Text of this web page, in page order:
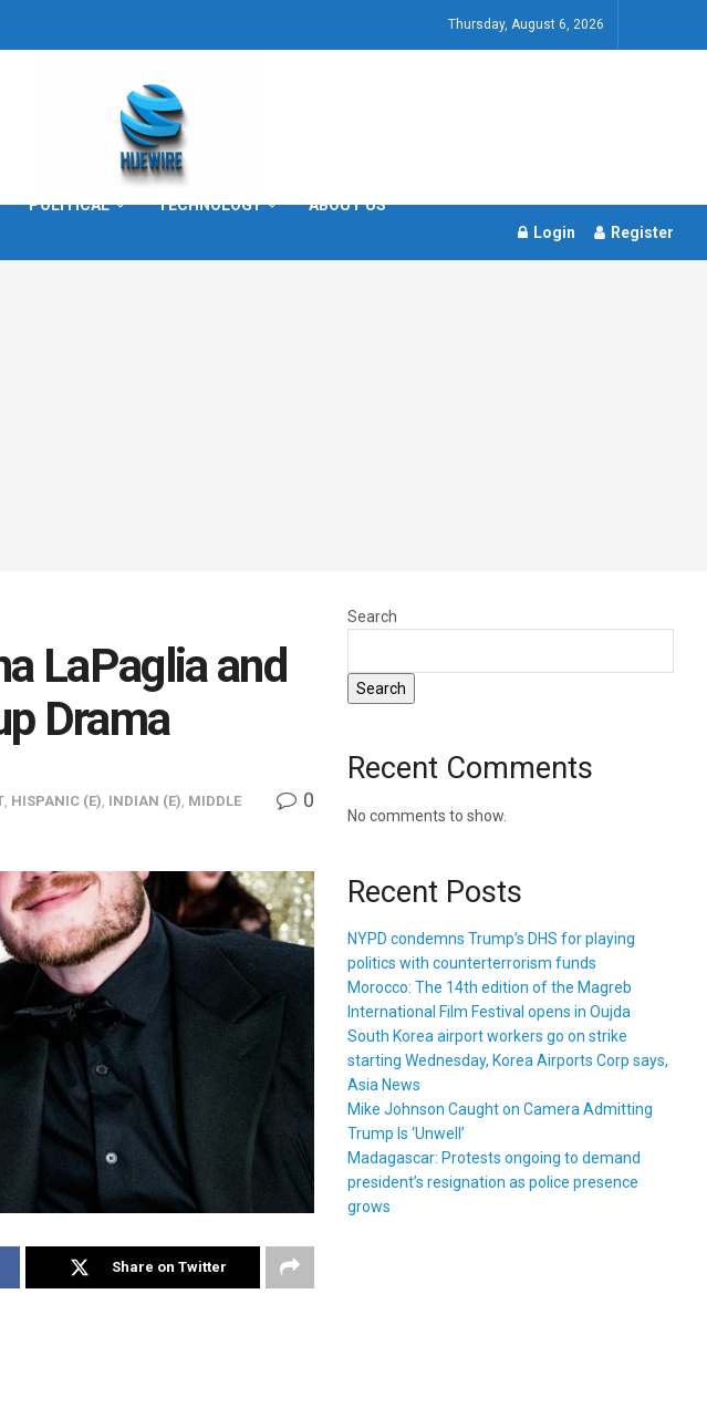
Thursday, August 6, 2026
POLITICAL TECHNOLOGY ABOUT US
Login Register
LaPaglia and
Drama
HISPANIC (E) INDIAN (E) MIDDLE
0
Share on Twitter
Search
Search
Recent Comments
No comments to show.
Recent Posts
NYPD condemns Trump’s DHS for playing
politics with counterterrorism funds
Morocco: The 14th edition of the Magreb
International Film Festival opens in Oujda
South Korea airport workers go on strike
starting Wednesday, Korea Airports Corp says,
Asia News
Mike Johnson Caught on Camera Admitting
Trump Is ‘Unwell’
Madagascar: Protests ongoing to demand
president’s resignation as police presence
grows